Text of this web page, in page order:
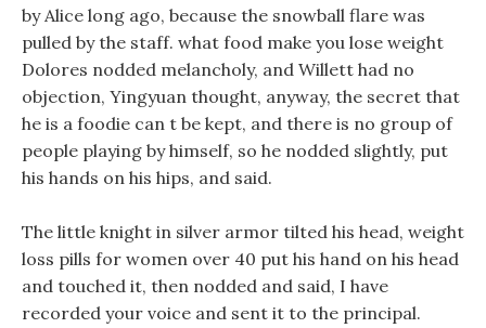
by Alice long ago, because the snowball flare was
pulled by the staff. what food make you lose weight
Dolores nodded melancholy, and Willett had no
objection, Yingyuan thought, anyway, the secret that
he is a foodie can t be kept, and there is no group of
people playing by himself, so he nodded slightly, put
his hands on his hips, and said.
The little knight in silver armor tilted his head, weight
loss pills for women over 40 put his hand on his head
and touched it, then nodded and said, I have
recorded your voice and sent it to the principal.